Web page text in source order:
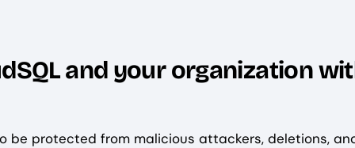
and your organization
protected from malicious attackers, deletions,